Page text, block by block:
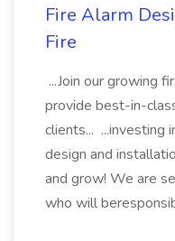
Fire Alarm
Fire
...Join our growing
provide best-in-
clients... ...investing
design and
and grow! We are
who will